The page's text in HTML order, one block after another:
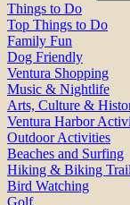
Things to Do
Top Things to Do
Family Fun
Dog Friendly
Ventura Shopping
Music & Nightlife
Arts, Culture &
Ventura Harbor
Outdoor Activities
Beaches and Surfing
Hiking & Biking
Bird Watching
Golf